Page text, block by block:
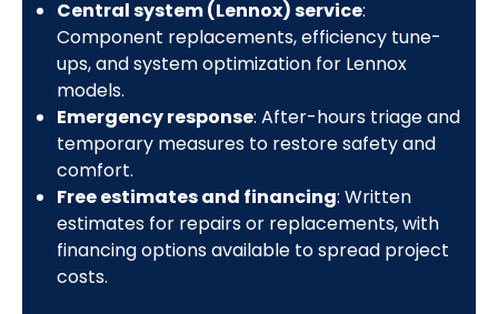
Central system (Lennox) service:
Component replacements, efficiency tune-
ups, and system optimization for Lennox
models.
Emergency response: After-hours triage and
temporary measures to restore safety and
comfort.
Free estimates and financing: Written
estimates for repairs or replacements, with
financing options available to spread project
costs.